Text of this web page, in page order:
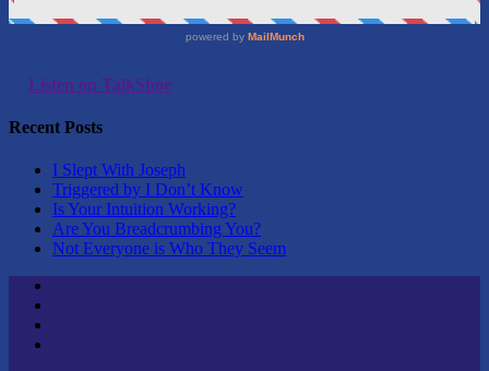
Listen on TalkShoe
Recent Posts
I Slept With Joseph
Triggered by I Don’t Know
Is Your Intuition Working?
Are You Breadcrumbing You?
Not Everyone is Who They Seem